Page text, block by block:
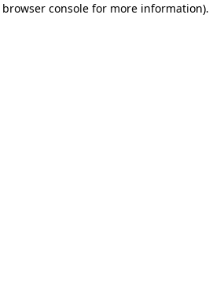
browser consolefor more information).